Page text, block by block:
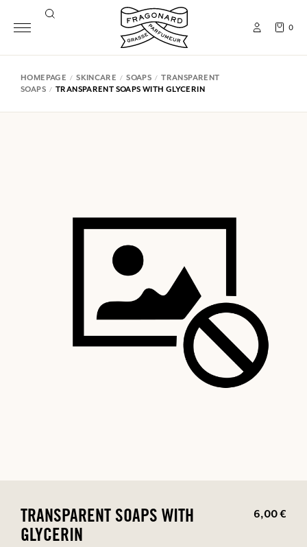
0
HOMEPAGE SKINCARE SOAPS
TRANSPARENT
SOAPS
TRANSPARENT SOAPS WITH GLYCERIN
TRANSPARENT SOAPS WITH
GLYCERIN
6,00 €